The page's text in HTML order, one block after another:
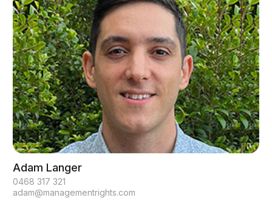
Adam Langer
0468 317 321
adam@managementrights.com